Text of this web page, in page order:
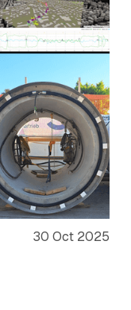
30 Oct 2025